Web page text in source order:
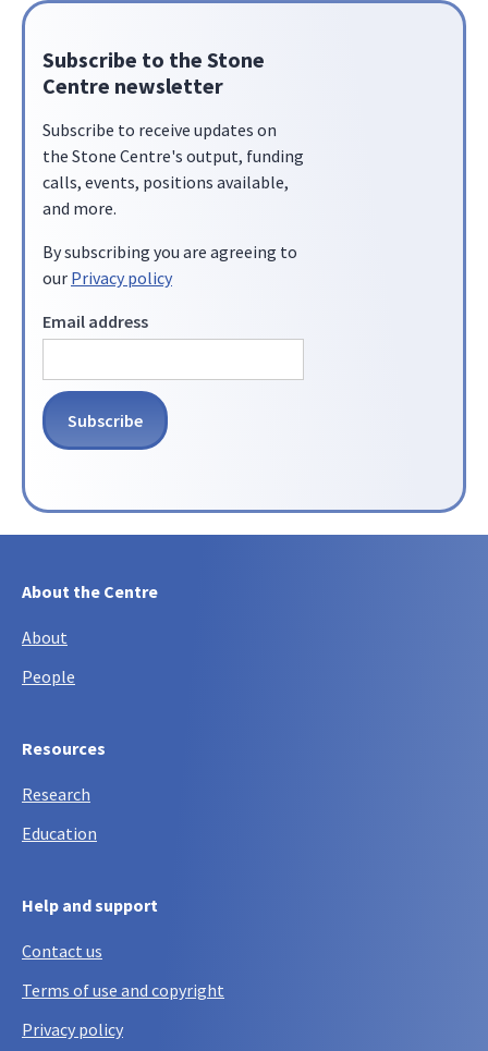
Subscribe to the Stone
Centre newsletter
Subscribe to receive updates on
the Stone Centre's output, funding
calls, events, positions available,
and more.
By subscribing you are agreeing to
our Privacy policy
Email address
About the Centre
About
People
Resources
Research
Education
Help and support
Contact us
Terms of use and copyright
Privacy policy